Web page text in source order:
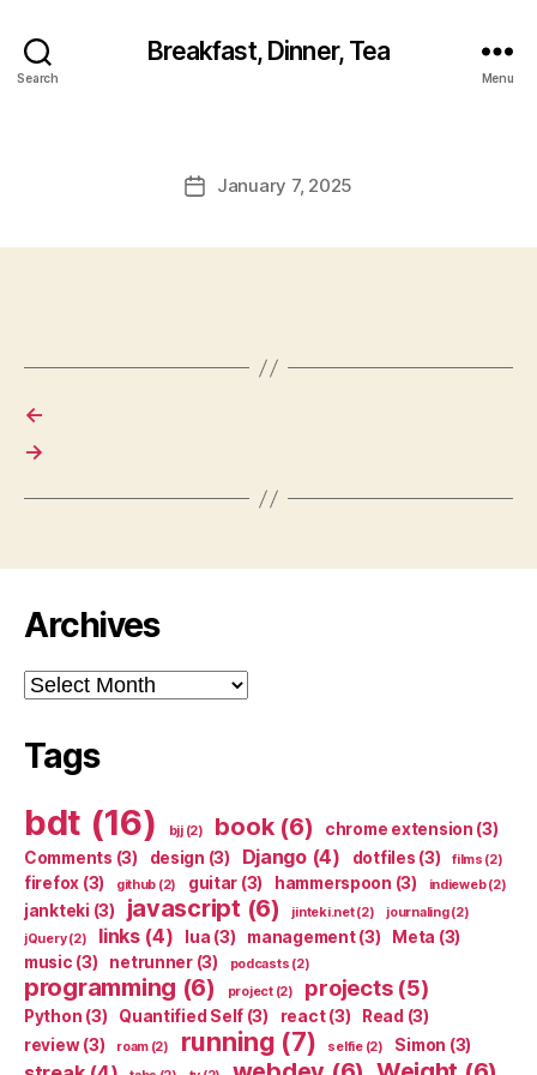
Search
Breakfast, Dinner, Tea
Menu
PostJanuary 7, 2025
←
→
Archives
Archives
Tags
bdt (16) bjj(2) book(6) chrome extension (3)
Comments (3) design (3) Django(4) dotfiles (3) films (2)
firefox (3) github (2) guitar (3) hammerspoon (3) indieweb(2)
jankteki (3) javascript (6) jinteki.net(2) journaling(2)
jQuery(2) links(4) lua (3) management(3) Meta (3)
music (3) netrunner(3) podcasts (2)
programming (6) project(2) projects(5)
Python (3) Quantified Self (3) react(3) Read (3)
review(3) roam(2) running (7) selfie(2) Simon (3)